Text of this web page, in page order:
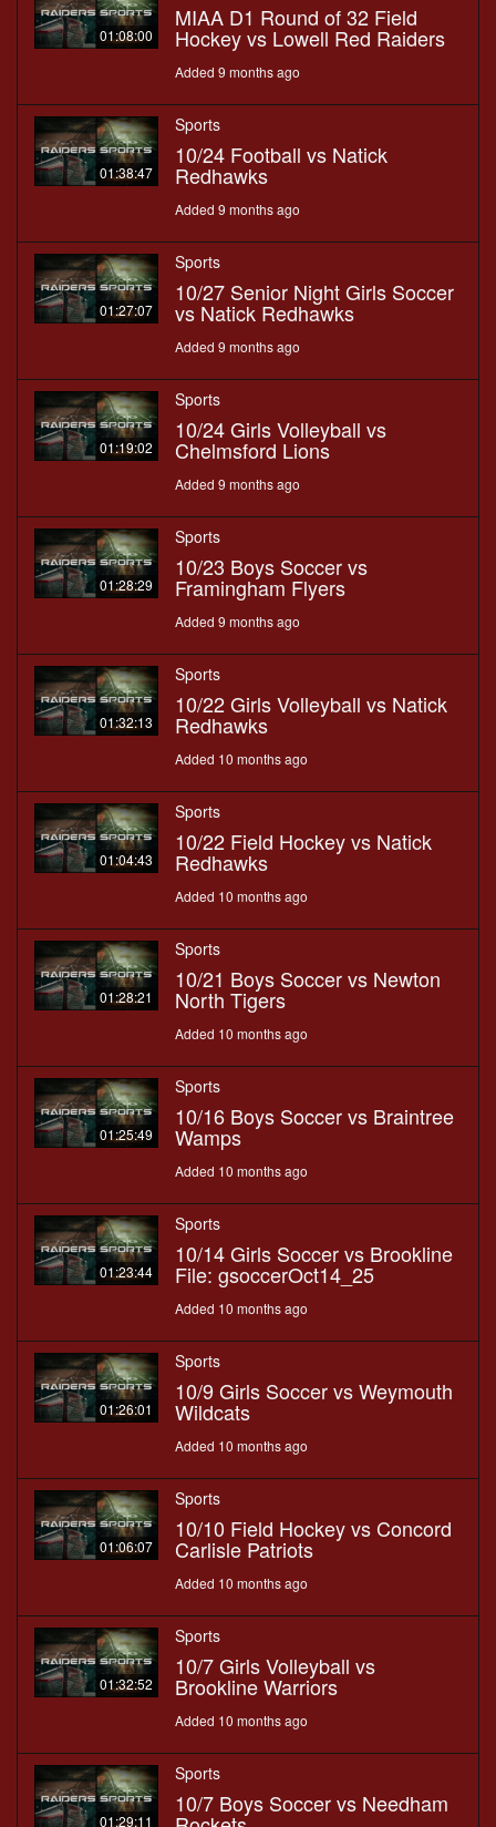
01:08:00
MIAA D1 Round of 32 Field
Hockey vs Lowell Red Raiders
Added 9 months ago
01:38:47
Sports
10/24 Football vs Natick
Redhawks
Added 9 months ago
01:27:07
Sports
10/27 Senior Night Girls Soccer
vs Natick Redhawks
Added 9 months ago
01:19:02
Sports
10/24 Girls Volleyball vs
Chelmsford Lions
Added 9 months ago
01:28:29
Sports
10/23 Boys Soccer vs
Framingham Flyers
Added 9 months ago
01:32:13
Sports
10/22 Girls Volleyball vs Natick
Redhawks
Added 10 months ago
01:04:43
Sports
10/22 Field Hockey vs Natick
Redhawks
Added 10 months ago
01:28:21
Sports
10/21 Boys Soccer vs Newton
North Tigers
Added 10 months ago
01:25:49
Sports
10/16 Boys Soccer vs Braintree
Wamps
Added 10 months ago
01:23:44
Sports
10/14 Girls Soccer vs Brookline
File: gsoccerOct14_25
Added 10 months ago
01:26:01
Sports
10/9 Girls Soccer vs Weymouth
Wildcats
Added 10 months ago
01:06:07
Sports
10/10 Field Hockey vs Concord
Carlisle Patriots
Added 10 months ago
01:32:52
Sports
10/7 Girls Volleyball vs
Brookline Warriors
Added 10 months ago
01:29:11
Sports
10/7 Boys Soccer vs Needham